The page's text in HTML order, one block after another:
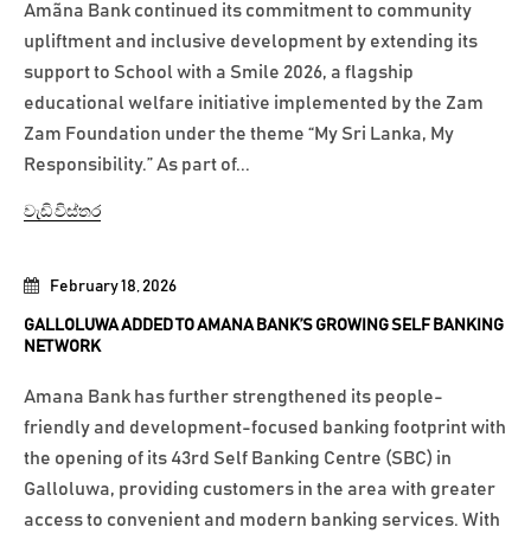
February 18, 2026
GALLOLUWA ADDED TO AMANA BANK’S GROWING SELF BANKING
NETWORK
Amana Bank has further strengthened its people-
friendly and development-focused banking footprint with
the opening of its 43rd Self Banking Centre (SBC) in
Galloluwa, providing customers in the area with greater
access to convenient and modern banking services. With
Amãna Bank continued its commitment to community
upliftment and inclusive development by extending its
support to School with a Smile 2026, a flagship
educational welfare initiative implemented by the Zam
Zam Foundation under the theme “My Sri Lanka, My
Responsibility.” As part of...
වැඩි විස්තර